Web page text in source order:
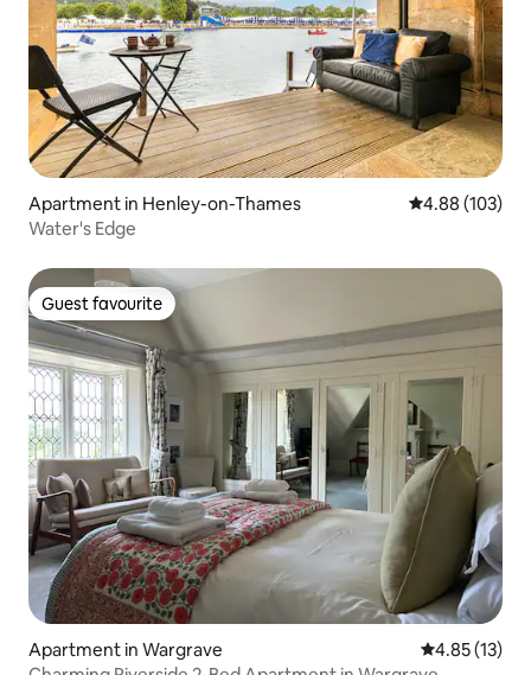
Apartment in Henley-on-Thames 4.88 out of 5
4.88 (103)
Water's Edge
Guest favourite
Guest favourite
Apartment in Wargrave 4.85 out of 5
4.85 (13)